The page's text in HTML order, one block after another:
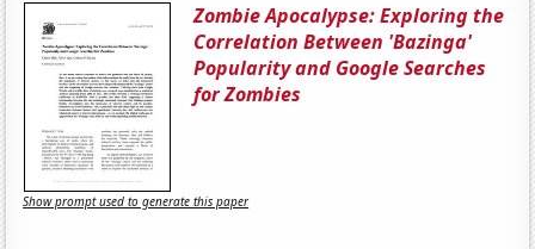
Zombie Apocalypse: Exploring the
Correlation Between 'Bazinga'
Popularity and Google Searches
for Zombies
Show prompt used to generate this paper